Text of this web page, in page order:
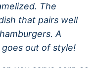
The
that pairs well
A
out of style!